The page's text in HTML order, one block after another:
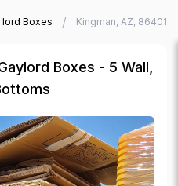
Boxes / Kingman, AZ, 86401
Boxes - 5 Wall,